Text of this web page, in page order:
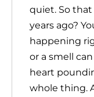
quiet. So
years ago?
happening
or a smell
heart
whole thing.